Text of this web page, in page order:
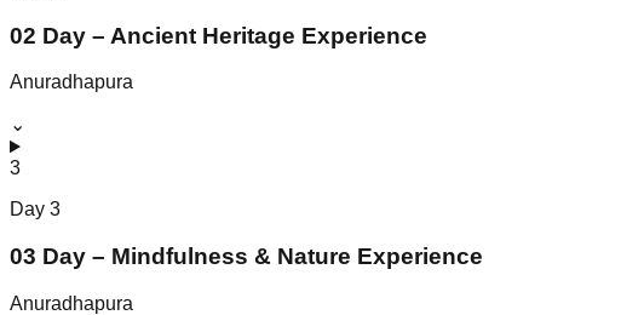
02 Day – Ancient Heritage Experience
Anuradhapura
⌄
3
Day 3
03 Day – Mindfulness & Nature Experience
Anuradhapura